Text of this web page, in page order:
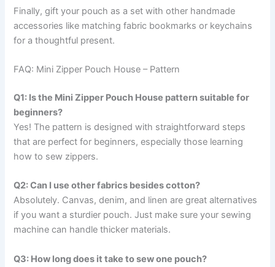
Finally, gift your pouch as a set with other handmade
accessories like matching fabric bookmarks or keychains
for a thoughtful present.
FAQ: Mini Zipper Pouch House – Pattern
Q1: Is the Mini Zipper Pouch House pattern suitable for
beginners?
Yes! The pattern is designed with straightforward steps
that are perfect for beginners, especially those learning
how to sew zippers.
Q2: Can I use other fabrics besides cotton?
Absolutely. Canvas, denim, and linen are great alternatives
if you want a sturdier pouch. Just make sure your sewing
machine can handle thicker materials.
Q3: How long does it take to sew one pouch?